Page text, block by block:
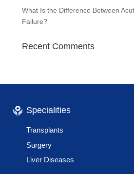
What Is the Difference Between
Failure?
Recent Comments
Specialities
Transplants
Surgery
Liver Diseases